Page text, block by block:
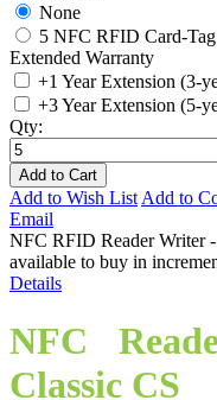
None
5 NFC RFID Card-Tag
Extended Warranty
+1 Year Extension (3-
+3 Year Extension (5-
Qty:
Add to Cart
Add to Wish List Add to
Email
NFC RFID Reader Writer
available to buy in
Details
NFC
Classic CS